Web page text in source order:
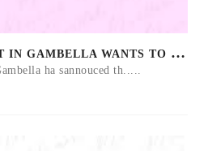
M
INISTER FOR SPORT IN GAMBELLA WANTS TO IMPROVE SOCCER PROGRAM THROUGHOUT THE REGION.
ha sannouced th.....